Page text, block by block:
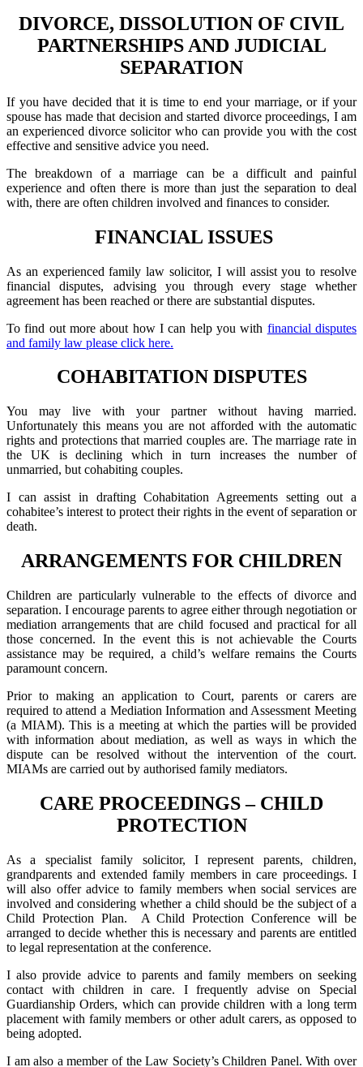
DIVORCE, DISSOLUTION OF CIVIL
PARTNERSHIPS AND JUDICIAL
SEPARATION
If you have decided that it is time to end your marriage, or if your
spouse has made that decision and started divorce proceedings, I am
an experienced divorce solicitor who can provide you with the cost
effective and sensitive advice you need.
The breakdown of a marriage can be a difficult and painful
experience and often there is more than just the separation to deal
with, there are often children involved and finances to consider.
FINANCIAL ISSUES
As an experienced family law solicitor, I will assist you to resolve
financial disputes, advising you through every stage whether
agreement has been reached or there are substantial disputes.
To find out more about how I can help you with financial disputes
and family law please click here.
COHABITATION DISPUTES
You may live with your partner without having married.
Unfortunately this means you are not afforded with the automatic
rights and protections that married couples are. The marriage rate in
the UK is declining which in turn increases the number of
unmarried, but cohabiting couples.
I can assist in drafting Cohabitation Agreements setting out a
cohabitee’s interest to protect their rights in the event of separation or
death.
ARRANGEMENTS FOR CHILDREN
Children are particularly vulnerable to the effects of divorce and
separation. I encourage parents to agree either through negotiation or
mediation arrangements that are child focused and practical for all
those concerned. In the event this is not achievable the Courts
assistance may be required, a child’s welfare remains the Courts
paramount concern.
Prior to making an application to Court, parents or carers are
required to attend a Mediation Information and Assessment Meeting
(a MIAM). This is a meeting at which the parties will be provided
with information about mediation, as well as ways in which the
dispute can be resolved without the intervention of the court.
MIAMs are carried out by authorised family mediators.
CARE PROCEEDINGS – CHILD
PROTECTION
As a specialist family solicitor, I represent parents, children,
grandparents and extended family members in care proceedings. I
will also offer advice to family members when social services are
involved and considering whether a child should be the subject of a
Child Protection Plan. A Child Protection Conference will be
arranged to decide whether this is necessary and parents are entitled
to legal representation at the conference.
I also provide advice to parents and family members on seeking
contact with children in care. I frequently advise on Special
Guardianship Orders, which can provide children with a long term
placement with family members or other adult carers, as opposed to
being adopted.
I am also a member of the Law Society’s Children Panel. With over